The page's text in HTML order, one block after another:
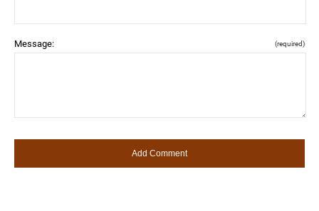
Message: (required)